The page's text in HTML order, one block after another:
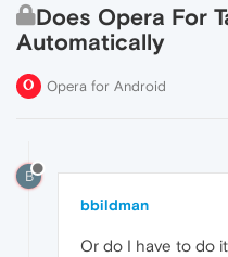
Does Opera For
Automatically
Opera for Android
B
bbildman
Or do I have to do